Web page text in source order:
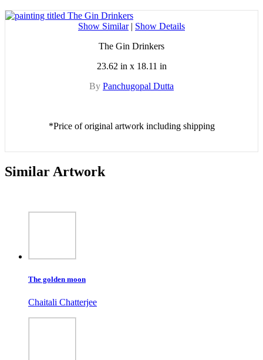
Show Similar| Show Details
The Gin Drinkers
23.62 in x 18.11 in
By Panchugopal Dutta
*Price of original artwork including shipping
Similar Artwork
The golden moon
Chaitali Chatterjee